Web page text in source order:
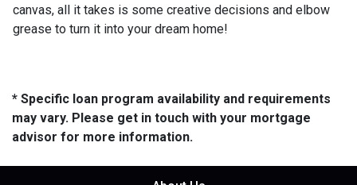
canvas, all it takes is some creative decisions and elbow
grease to turn it into your dream home!
* Specific loan program availability and requirements
may vary. Please get in touch with your mortgage
advisor for more information.